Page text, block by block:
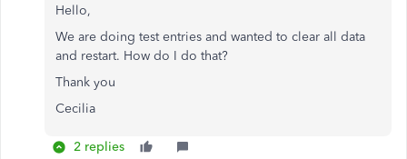
Hello,
We are doing test entries and wanted to clear all data
and restart. How do I do that?
Thank you
Cecilia
2 replies